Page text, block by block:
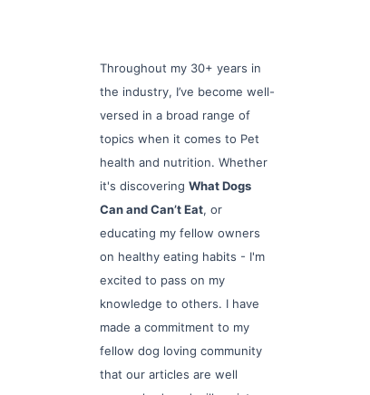
Throughout my 30+ years in
the industry, I’ve become well-
versed in a broad range of
topics when it comes to Pet
health and nutrition. Whether
it's discovering What Dogs
Can and Can’t Eat, or
educating my fellow owners
on healthy eating habits - I'm
excited to pass on my
knowledge to others. I have
made a commitment to my
fellow dog loving community
that our articles are well